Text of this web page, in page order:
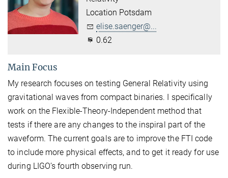
Location Potsdam
elise.saenger@...
0.62
Main Focus
My research focuses on testing General Relativity using
gravitational waves from compact binaries. I specifically
work on the Flexible-Theory-Independent method that
tests if there are any changes to the inspiral part of the
waveform. The current goals are to improve the FTI code
to include more physical effects, and to get it ready for use
during LIGO’s fourth observing run.